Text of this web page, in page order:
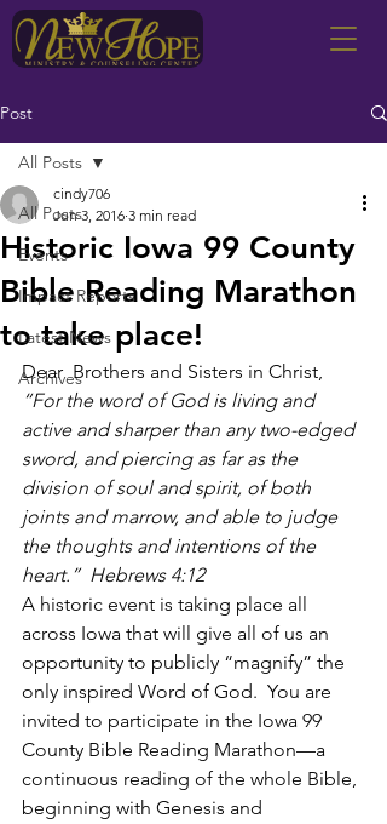
Post
All Posts
Events
Impact Reports
Latest News
Archives
All Posts
Historic Iowa 99 County
Bible Reading Marathon
to take place!
cindy706
Jun 3, 2016 3 min read
Dear  Brothers and Sisters in Christ,
“For the word of God is living and
active and sharper than any two-edged
sword, and piercing as far as the
division of soul and spirit, of both
joints and marrow, and able to judge
the thoughts and intentions of the
heart.”  Hebrews 4:12
A historic event is taking place all
across Iowa that will give all of us an
opportunity to publicly “magnify” the
only inspired Word of God.  You are
invited to participate in the Iowa 99
County Bible Reading Marathon—a
continuous reading of the whole Bible,
beginning with Genesis and